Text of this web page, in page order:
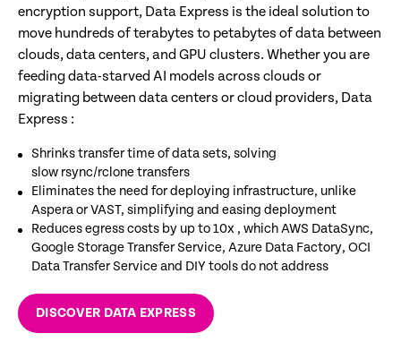
encryption support, Data Express is the ideal solution to
move hundreds of terabytes to petabytes of data between
clouds, data centers, and GPU clusters. Whether you are
feeding data-starved AI models across clouds or
migrating between data centers or cloud providers, Data
Express :
Shrinks transfer time of data sets, solving
slow rsync/rclone transfers​
Eliminates the need for deploying infrastructure, unlike
Aspera or VAST, simplifying and easing deployment ​
Reduces egress costs by up to 10x , which AWS DataSync,
Google Storage Transfer Service, Azure Data Factory, OCI
Data Transfer Service and DIY tools do not address​
DISCOVER DATA EXPRESS